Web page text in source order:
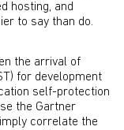
hosting, and
to say than do.
the arrival of
for development
self-protection
the Gartner
correlate the